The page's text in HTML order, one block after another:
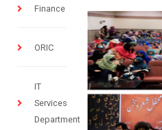
Finance
ORIC
IT
Services
Department